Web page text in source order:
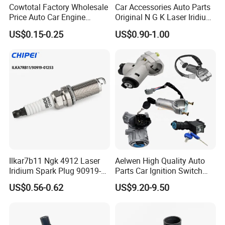
Cowtotal Factory Wholesale
Price Auto Car Engine
Iridium Platinum Bujias
Spark Plugs for Denso
Ford Chevrolet Nissan Tiida
US$0.15-0.25
Car Accessories Auto Parts
Original N G K Laser Iridium
Spark Plug 6962 2288
Bkr6e
US$0.90-1.00
Ilkar7b11 Ngk 4912 Laser
Iridium Spark Plug 90919-
01253 Auto Ignition Plug
Replacement Parts for
US$0.56-0.62
Aelwen High Quality Auto
Parts Car Ignition Switch
Ignition Starter Switch with
Key Fit for FIAT Citroen
US$9.20-9.50